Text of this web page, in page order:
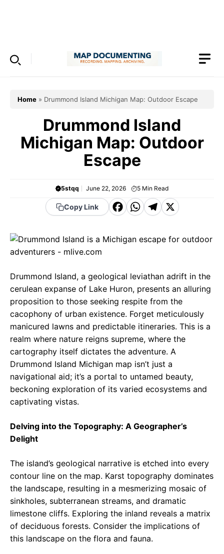
Home » Drummond Island Michigan Map: Outdoor Escape
Drummond Island
Michigan Map: Outdoor
Escape
5stqq June 22, 2026 5 Min Read
Copy Link
F
c
b
o
o
k
W
a
s
A
p
p
T
e
r
a
m
X
Drummond Island, a geological leviathan adrift in the
cerulean expanse of Lake Huron, presents an alluring
proposition to those seeking respite from the
cacophony of urban existence. Forget meticulously
manicured lawns and predictable itineraries. This is a
realm where nature reigns supreme, where the
cartography itself dictates the adventure. A
Drummond Island Michigan map isn’t just a
navigational aid; it’s a portal to untamed beauty,
beckoning exploration of its varied ecosystems and
captivating vistas.
Delving into the Topography: A Geographer’s
Delight
The island’s geological narrative is etched into every
contour line on the map. Karst topography dominates
the landscape, resulting in a mesmerizing mosaic of
sinkholes, subterranean streams, and dramatic
limestone cliffs. Exploring the inland reveals a matrix
of deciduous forests. Consider the implications of
this landscape on the flora and fauna.